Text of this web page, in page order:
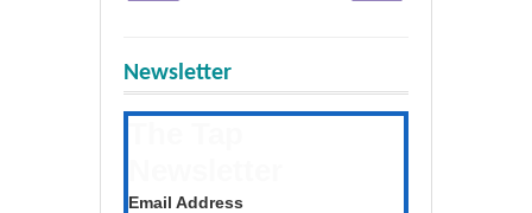
Newsletter
Email Address